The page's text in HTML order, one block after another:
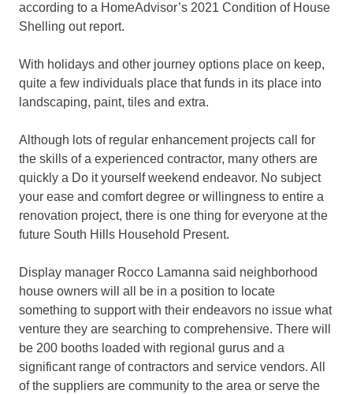
according to a HomeAdvisor’s 2021 Condition of House
Shelling out report.
With holidays and other journey options place on keep,
quite a few individuals place that funds in its place into
landscaping, paint, tiles and extra.
Although lots of regular enhancement projects call for
the skills of a experienced contractor, many others are
quickly a Do it yourself weekend endeavor. No subject
your ease and comfort degree or willingness to entire a
renovation project, there is one thing for everyone at the
future South Hills Household Present.
Display manager Rocco Lamanna said neighborhood
house owners will all be in a position to locate
something to support with their endeavors no issue what
venture they are searching to comprehensive. There will
be 200 booths loaded with regional gurus and a
significant range of contractors and service vendors. All
of the suppliers are community to the area or serve the